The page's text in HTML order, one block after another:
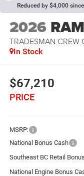
Reduced by $4,000
2026
TRADESMAN
In Stock
$67,210
PRICE
MSRP:
National Bonus Cash
Southeast BC Retail
National Engine Bonus